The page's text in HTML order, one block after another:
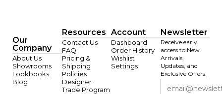
Our
Company
About Us
Showrooms
Lookbooks
Blog
Resources
Contact Us
FAQ
Pricing &
Shipping
Policies
Designer
Trade Program
Account
Dashboard
Order History
Wishlist
Settings
Newsletter
Receive early
access to New
Arrivals,
Updates, and
Exclusive Offers.